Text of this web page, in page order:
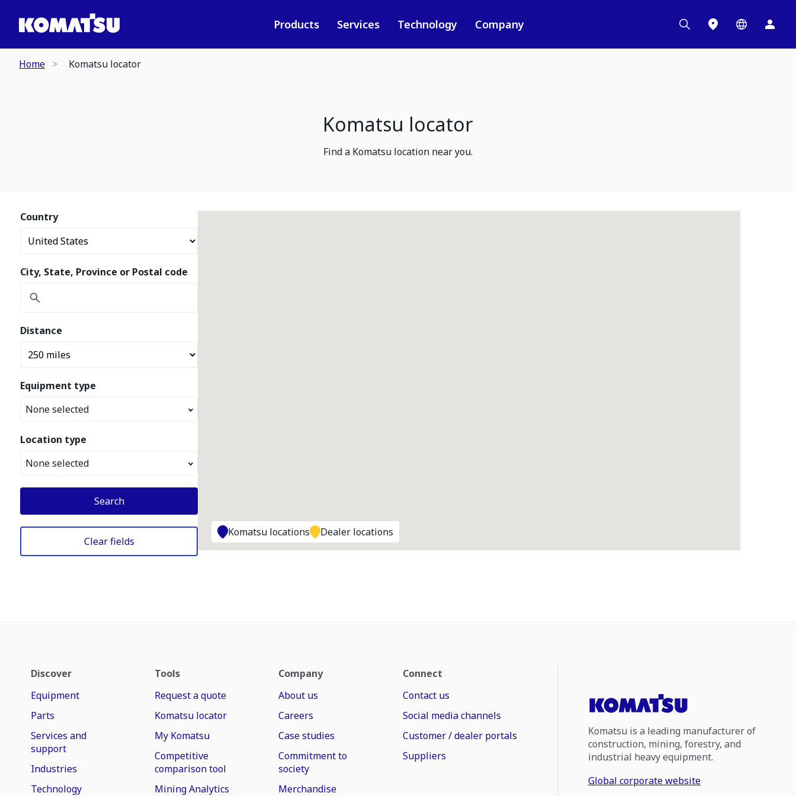
Products Services Technology Company
Home Komatsu locator
Komatsu locator
Find a Komatsu location near you.
Country
City, State, Province or Postal code
Distance
Equipment type
None selected
Location type
None selected
Search
Clear fields
Komatsu locations Dealer locations
Discover
Equipment
Parts
Services and
support
Industries
Technology
Tools
Request a quote
Komatsu locator
My Komatsu
Competitive
comparison tool
Mining Analytics
Company
About us
Careers
Case studies
Commitment to
society
Merchandise
Connect
Contact us
Social media channels
Customer / dealer portals
Suppliers
Komatsu is a leading manufacturer of
construction, mining, forestry, and
industrial heavy equipment.
Global corporate website